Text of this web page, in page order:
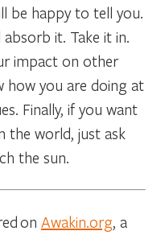
be happy to tell you.
it. Take it in.
impact on other
how you are doing at
Finally, if you want
the world, just ask
the sun.
on Awakin.org, a